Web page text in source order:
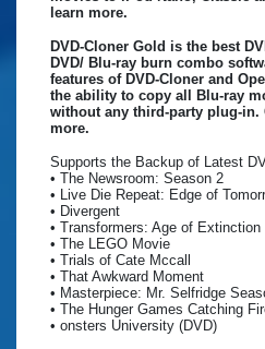
learn more.
DVD-Cloner Gold is the best
DVD/ Blu-ray burn combo
features of DVD-Cloner and
the ability to copy all Blu-ray
without any third-party plug-in.
more.
Supports the Backup of Latest
• The Newsroom: Season 2
• Live Die Repeat: Edge of
• Divergent
• Transformers: Age of Extinction
• The LEGO Movie
• Trials of Cate Mccall
• That Awkward Moment
• Masterpiece: Mr. Selfridge
• The Hunger Games Catching
• onsters University (DVD)